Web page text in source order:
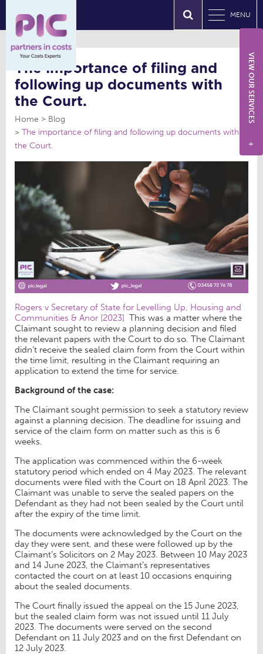
MENU
The importance of filing and
following up documents with
the Court.
Home
Blog
The importance of filing and following up documents with
the Court.
Rogers v Secretary of State for Levelling Up, Housing and
Communities & Anor [2023] This was a matter where the
Claimant sought to review a planning decision and filed
the relevant papers with the Court to do so. The Claimant
didn’t receive the sealed claim form from the Court within
the time limit, resulting in the Claimant requiring an
application to extend the time for service.
Background of the case:
The Claimant sought permission to seek a statutory review
against a planning decision. The deadline for issuing and
service of the claim form on matter such as this is 6
weeks.
The application was commenced within the 6-week
statutory period which ended on 4 May 2023. The relevant
documents were filed with the Court on 18 April 2023. The
Claimant was unable to serve the sealed papers on the
Defendant as they had not been sealed by the Court until
after the expiry of the time limit.
The documents were acknowledged by the Court on the
day they were sent, and these were followed up by the
Claimant’s Solicitors on 2 May 2023. Between 10 May 2023
and 14 June 2023, the Claimant’s representatives
contacted the court on at least 10 occasions enquiring
about the sealed documents.
The Court finally issued the appeal on the 15 June 2023,
but the sealed claim form was not issued until 11 July
2023. The documents were served on the second
Defendant on 11 July 2023 and on the first Defendant on
12 July 2023.
VIEW OUR SERVICES
+